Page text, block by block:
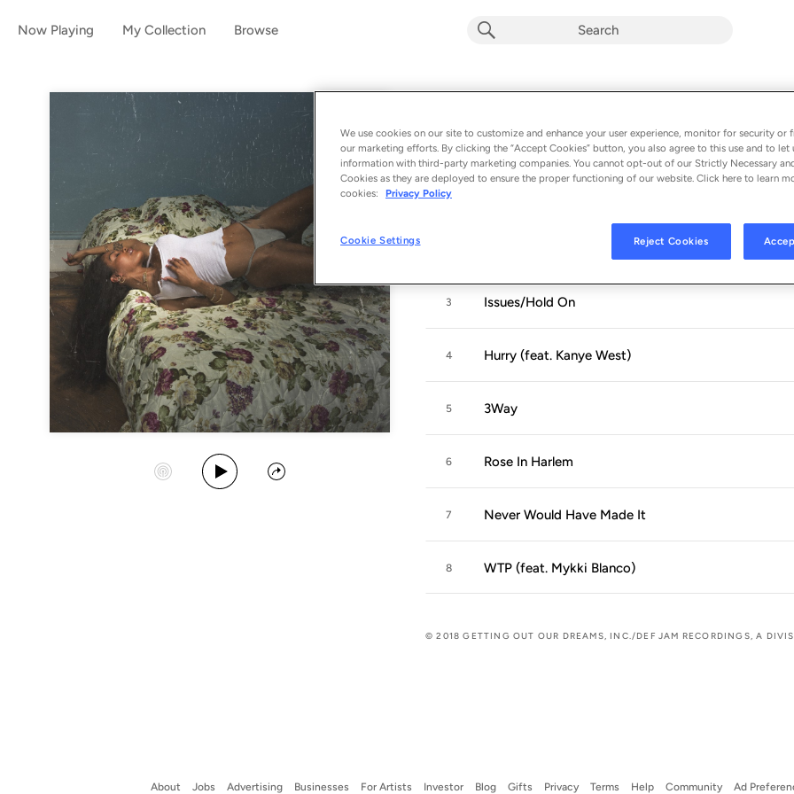
Now Playing My Collection Browse
Album byTeyana Taylor
8 songs - 2018
Start Station
Play Album
Share
1
3 Issues/Hold On
4 Hurry (feat. Kanye West)
5 3Way
6 Rose In Harlem
7 Never Would Have Made It
8 WTP (feat. Mykki Blanco)
© 2018 GETTING OUT OUR DREAMS, INC./DEF JAM RECORDINGS, A
About Jobs Advertising Businesses For Artists Investor Blog Gifts Privacy Terms Help Community Ad
We use cookies on our site to customize and enhance your user experience, monitor for security or
our marketing efforts. By clicking the “Accept Cookies” button, you also agree to this use and to let
information with third-party marketing companies. You cannot opt-out of our Strictly Necessary
Cookies as they are deployed to ensure the proper functioning of our website. Click here to learn
cookies:
Privacy Policy
Cookie Settings Reject Cookies